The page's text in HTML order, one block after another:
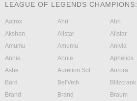
LEAGUE OF LEGENDS CHAMPIONS:
Aatrox Ahri Ahri
Akshan
Alistar Alistar
Amumu
Amumu Anivia
Annie
Annie Aphelios
Ashe
Aurelion Sol Aurora
Bard
Bel'Veth Blitzcrank
Brand
Brand Braum